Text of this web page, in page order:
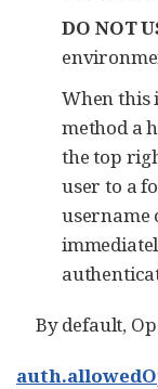
DO NOT
When this
method a
the top
user to a
username
By default,